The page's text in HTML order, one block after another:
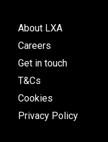
About LXA
Careers
Get in touch
T&Cs
Cookies
Privacy Policy